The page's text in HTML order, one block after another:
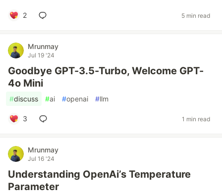
2 5 min read
Mrunmay
Jul 19 '24
Goodbye GPT-3.5-Turbo, Welcome GPT-
4o Mini
#discuss #ai #openai #llm
3 1 min read
Mrunmay
Jul 16 '24
Understanding OpenAi’s Temperature
Parameter